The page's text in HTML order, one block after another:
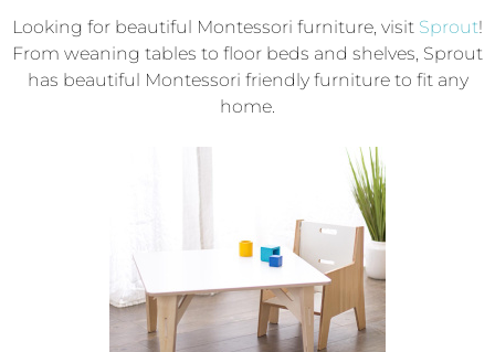
Looking for beautiful Montessori furniture, visit Sprout!
From weaning tables to floor beds and shelves, Sprout
has beautiful Montessori friendly furniture to fit any
home.